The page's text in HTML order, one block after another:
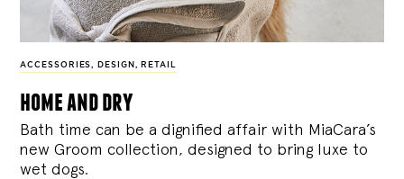
ACCESSORIES , DESIGN , RETAIL
home and dry
Bath time can be a dignified affair with MiaCara’s
new Groom collection, designed to bring luxe to
wet dogs.